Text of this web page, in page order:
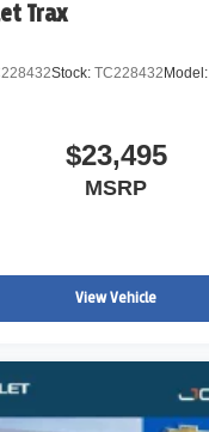
Trax
Stock: TC228432Model:
$23,495
MSRP
View Vehicle